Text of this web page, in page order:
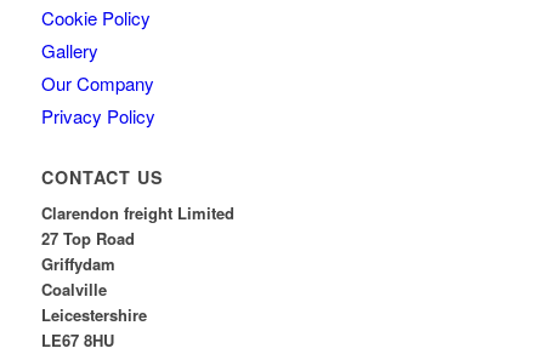
Cookie Policy
Gallery
Our Company
Privacy Policy
CONTACT US
Clarendon freight Limited
27 Top Road
Griffydam
Coalville
Leicestershire
LE67 8HU